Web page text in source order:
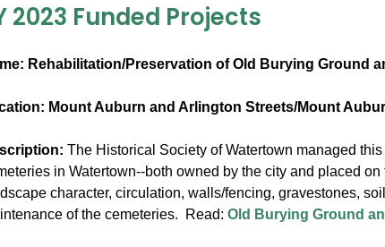
2023 Funded Projects
Rehabilitation/Preservation of Old Burying Ground
Mount Auburn and Arlington Streets/Mount
The Historical Society of Watertown managed
in Watertown--both owned by the city and placed
character, circulation, walls/fencing, gravestones,
of the cemeteries. Read: Old Burying Ground